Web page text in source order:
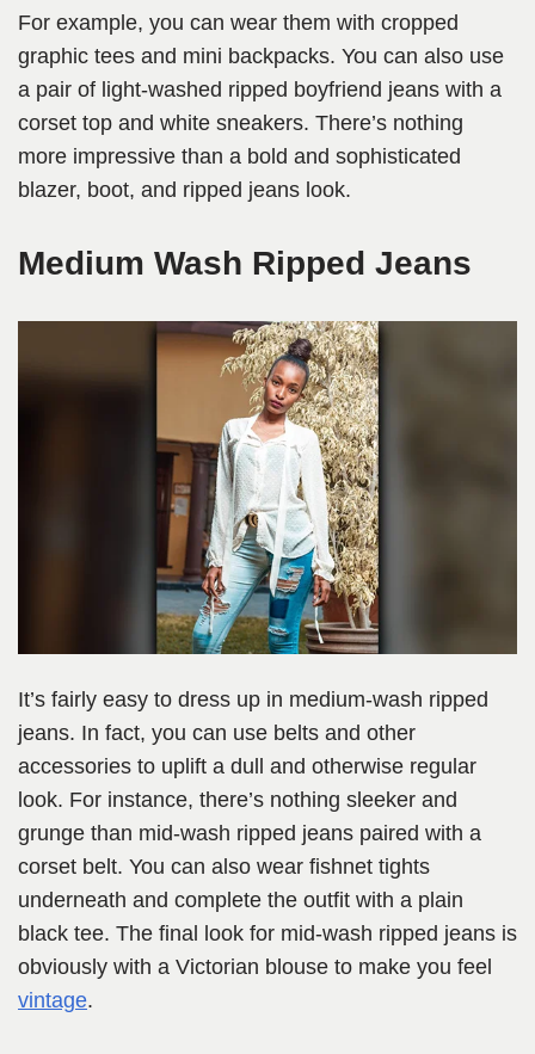
For example, you can wear them with cropped
graphic tees and mini backpacks. You can also use
a pair of light-washed ripped boyfriend jeans with a
corset top and white sneakers. There’s nothing
more impressive than a bold and sophisticated
blazer, boot, and ripped jeans look.
Medium Wash Ripped Jeans
It’s fairly easy to dress up in medium-wash ripped
jeans. In fact, you can use belts and other
accessories to uplift a dull and otherwise regular
look. For instance, there’s nothing sleeker and
grunge than mid-wash ripped jeans paired with a
corset belt. You can also wear fishnet tights
underneath and complete the outfit with a plain
black tee. The final look for mid-wash ripped jeans is
obviously with a Victorian blouse to make you feel
vintage.